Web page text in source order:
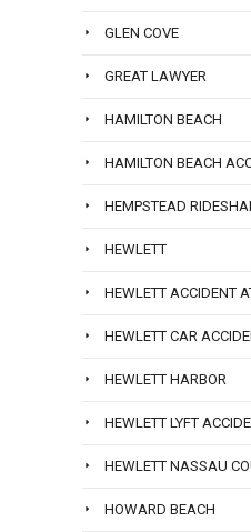
GLEN COVE
GREAT LAWYER
HAMILTON BEACH
HAMILTON BEACH
HEMPSTEAD
HEWLETT
HEWLETT ACCIDENT
HEWLETT CAR
HEWLETT HARBOR
HEWLETT LYFT
HEWLETT NASSAU
HOWARD BEACH